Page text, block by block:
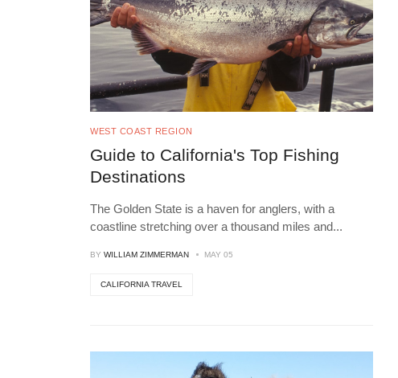
WEST COAST REGION
Guide to California's Top Fishing
Destinations
The Golden State is a haven for anglers, with a
coastline stretching over a thousand miles and...
BY WILLIAM ZIMMERMAN MAY 05
CALIFORNIA TRAVEL